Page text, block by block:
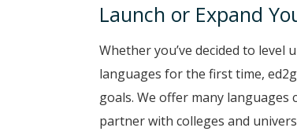
Launch or Expand
Whether you’ve decided to level
languages for the first time,
goals. We offer many languages
partner with colleges and